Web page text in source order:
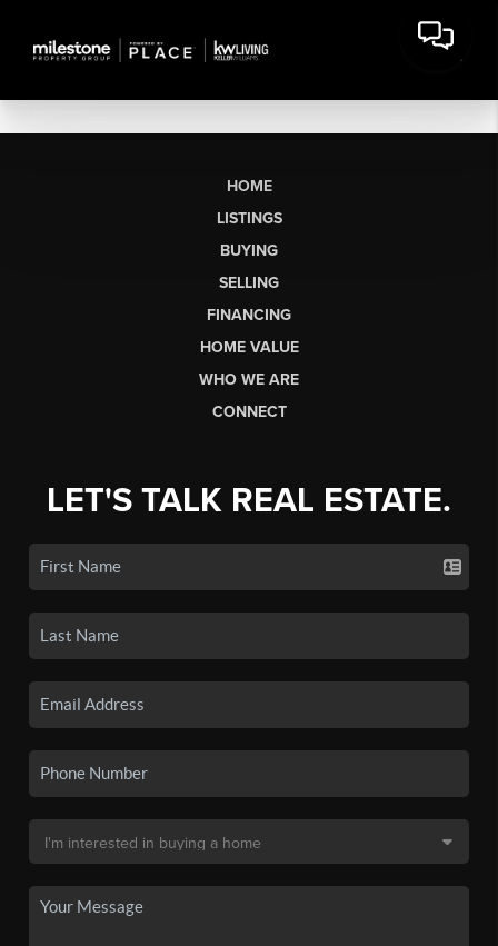
HOME
LISTINGS
BUYING
SELLING
FINANCING
HOME VALUE
WHO WE ARE
CONNECT
LET'S TALK REAL ESTATE.